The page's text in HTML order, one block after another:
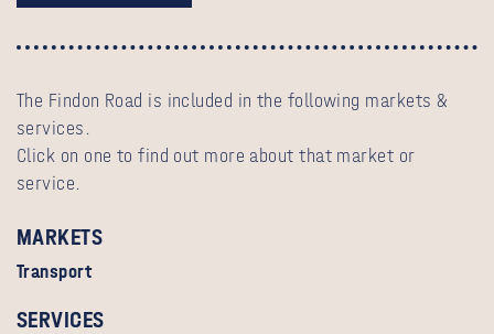
The Findon Road is included in the following markets &
services.
Click on one to find out more about that market or
service.
MARKETS
Transport
SERVICES